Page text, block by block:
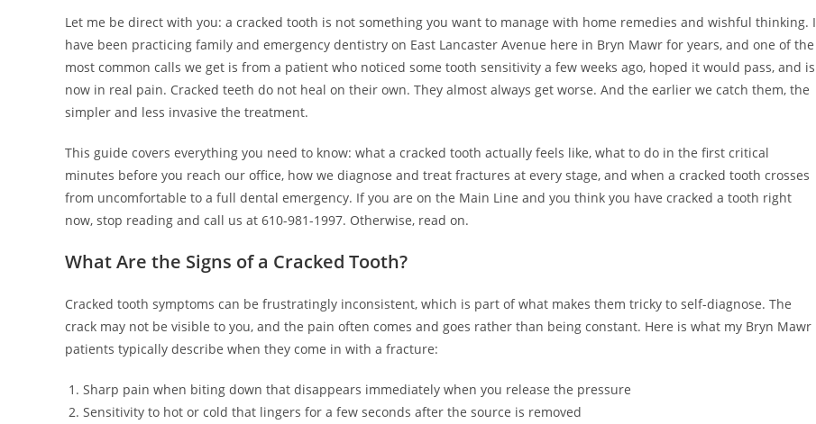
Let me be direct with you: a cracked tooth is not something you want to manage with home remedies and wishful thinking. I
have been practicing family and emergency dentistry on East Lancaster Avenue here in Bryn Mawr for years, and one of the
most common calls we get is from a patient who noticed some tooth sensitivity a few weeks ago, hoped it would pass, and is
now in real pain. Cracked teeth do not heal on their own. They almost always get worse. And the earlier we catch them, the
simpler and less invasive the treatment.
This guide covers everything you need to know: what a cracked tooth actually feels like, what to do in the first critical
minutes before you reach our office, how we diagnose and treat fractures at every stage, and when a cracked tooth crosses
from uncomfortable to a full dental emergency. If you are on the Main Line and you think you have cracked a tooth right
now, stop reading and call us at 610-981-1997. Otherwise, read on.
What Are the Signs of a Cracked Tooth?
Cracked tooth symptoms can be frustratingly inconsistent, which is part of what makes them tricky to self-diagnose. The
crack may not be visible to you, and the pain often comes and goes rather than being constant. Here is what my Bryn Mawr
patients typically describe when they come in with a fracture:
Sharp pain when biting down that disappears immediately when you release the pressure
Sensitivity to hot or cold that lingers for a few seconds after the source is removed